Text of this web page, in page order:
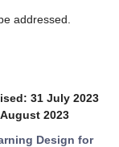
addressed.
31 July 2023
2023
Design for